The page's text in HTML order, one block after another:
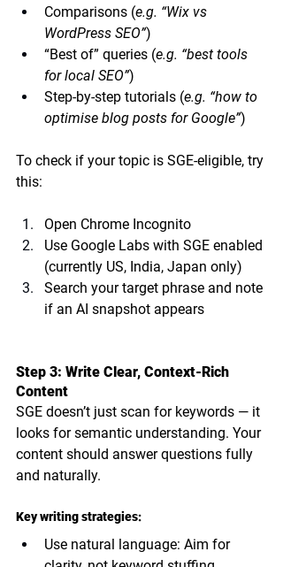
Comparisons (e.g. “Wix vs
WordPress SEO”)
“Best of” queries (e.g. “best tools
for local SEO”)
Step-by-step tutorials (e.g. “how to
optimise blog posts for Google”)
To check if your topic is SGE-eligible, try
this:
Open Chrome Incognito
Use Google Labs with SGE enabled
(currently US, India, Japan only)
Search your target phrase and note
if an AI snapshot appears
Step 3: Write Clear, Context-Rich
Content
SGE doesn’t just scan for keywords — it
looks for semantic understanding. Your
content should answer questions fully
and naturally.
Key writing strategies:
Use natural language: Aim for